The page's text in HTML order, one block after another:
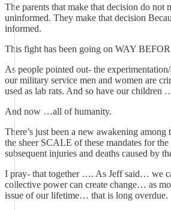
The parents that make that decision do not
uninformed. They make that decision
informed.
This fight has been going on WAY
As people pointed out- the
our military service men and women are
used as lab rats. And so have our
And now …all of humanity.
There’s just been a new awakening among
the sheer SCALE of these mandates for
subsequent injuries and deaths caused by
I pray- that together …. As Jeff said… we
collective power can create change… as
issue of our lifetime… that is long overdue.